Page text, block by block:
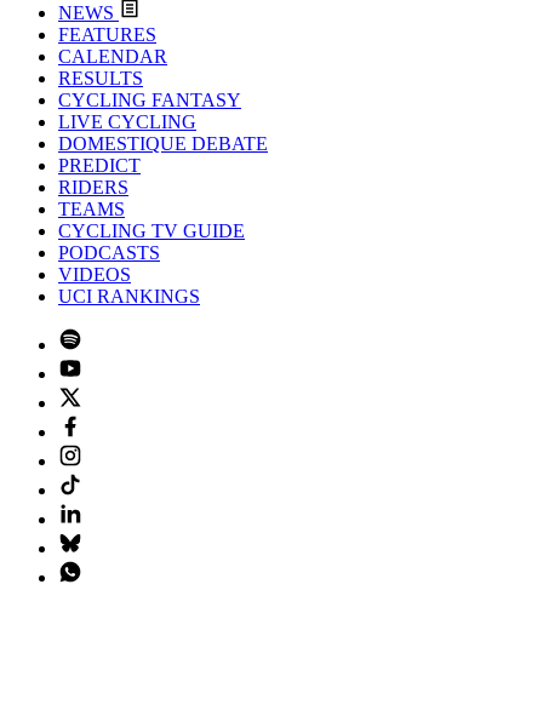
NEWS
FEATURES
CALENDAR
RESULTS
CYCLING FANTASY
LIVE CYCLING
DOMESTIQUE DEBATE
PREDICT
RIDERS
TEAMS
CYCLING TV GUIDE
PODCASTS
VIDEOS
UCI RANKINGS